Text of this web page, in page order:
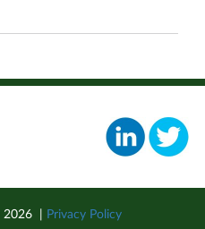
2026| Privacy Policy